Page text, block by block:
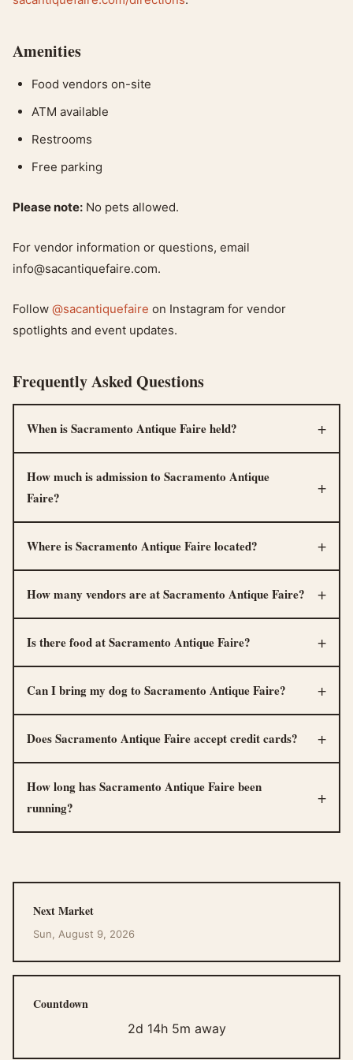
Amenities
Food vendors on-site
ATM available
Restrooms
Free parking
Please note: No pets allowed.
For vendor information or questions, email
info@sacantiquefaire.com.
Follow @sacantiquefaire on Instagram for vendor
spotlights and event updates.
Frequently Asked Questions
When is Sacramento Antique Faire held?
How much is admission to Sacramento Antique
Faire?
Where is Sacramento Antique Faire located?
How many vendors are at Sacramento Antique Faire?
Is there food at Sacramento Antique Faire?
Can I bring my dog to Sacramento Antique Faire?
Does Sacramento Antique Faire accept credit cards?
How long has Sacramento Antique Faire been
running?
Next Market
Sun, August 9, 2026
Countdown
2d 14h 5m away